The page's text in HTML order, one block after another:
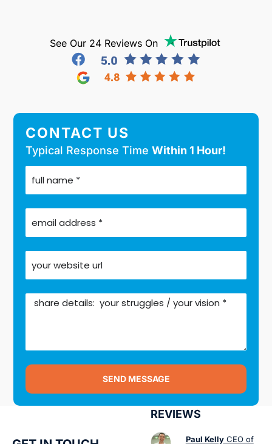
See Our 24 Reviews On
CONTACT US
Typical Response TimeWithin 1 Hour!
SEND MESSAGE
REVIEWS
Paul KellyCEO of